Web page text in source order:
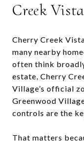
Creek Vista
Cherry Creek
many nearby
often think
estate, Cherry
Village’s official
Greenwood
controls are the
That matters